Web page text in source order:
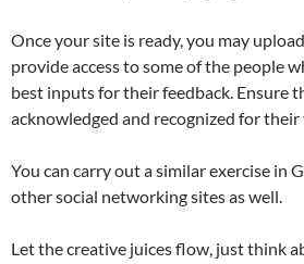
Once your site is ready, you may
provide access to some of the people
best inputs for their feedback. Ensure
acknowledged and recognized for their
You can carry out a similar exercise in
other social networking sites as well.
Let the creative juices flow, just think